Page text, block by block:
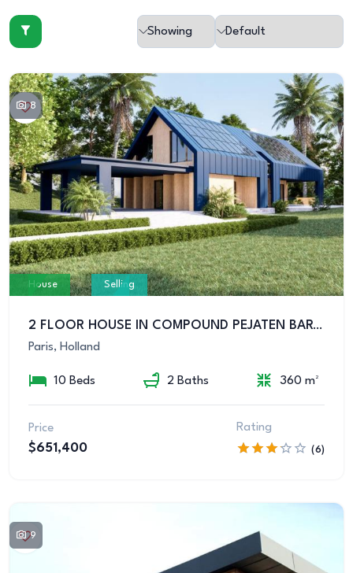
8
House Selling
2 FLOOR HOUSE IN COMPOUND PEJATEN BARAT KEMANG
Paris, Holland
10 Beds 2 Baths 360 m²
Price
$651,400
Rating
(6)
9